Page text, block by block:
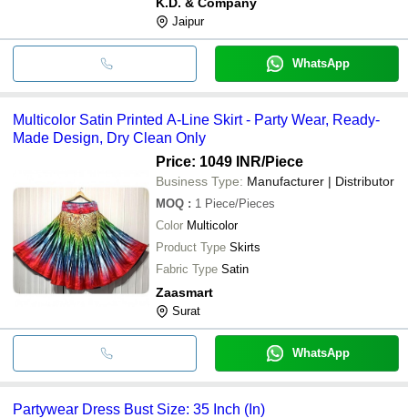
Jaipur
WhatsApp
Multicolor Satin Printed A-Line Skirt - Party Wear, Ready-
Made Design, Dry Clean Only
Price: 1049 INR/Piece
Business Type: Manufacturer | Distributor
MOQ : 1 Piece/Pieces
Color Multicolor
Product Type Skirts
Fabric Type Satin
Zaasmart
Surat
WhatsApp
Partywear Dress Bust Size: 35 Inch (In)